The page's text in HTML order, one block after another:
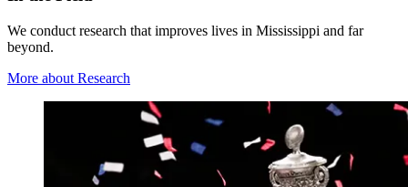
We conduct research that improves lives in Mississippi and far
beyond.
More about Research